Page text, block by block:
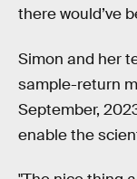
there would’ve
Simon and her
sample-return
September,
enable the